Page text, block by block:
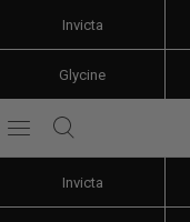
Invicta
Glycine
Invicta